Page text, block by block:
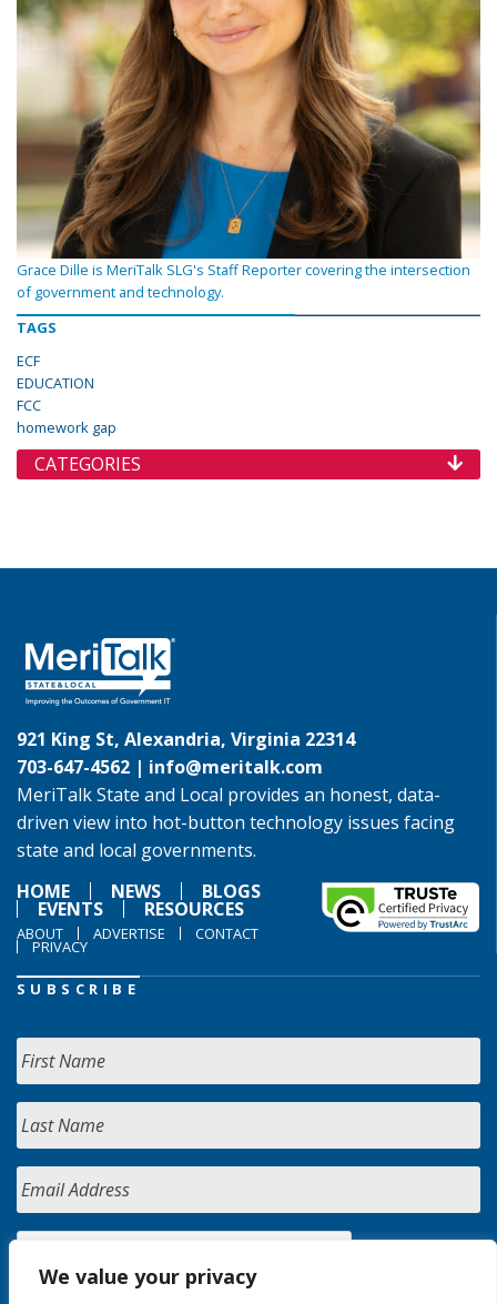
We value your privacy
Grace Dille is MeriTalk SLG's Staff Reporter covering the intersection
of government and technology.
TAGS
ECF
EDUCATION
FCC
homework gap
CATEGORIES
921 King St, Alexandria, Virginia 22314
703-647-4562 | info@meritalk.com
MeriTalk State and Local provides an honest, data-
driven view into hot-button technology issues facing
state and local governments.
HOME
NEWS BLOGS
EVENTS RESOURCES
ABOUT ADVERTISE CONTACT
PRIVACY
SUBSCRIBE